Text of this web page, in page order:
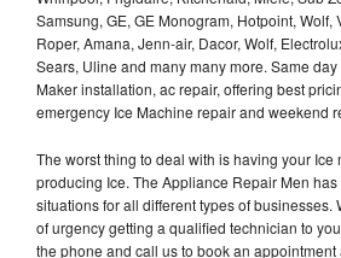
Samsung, GE, GE Monogram, Hotpoint, Wolf,
Roper, Amana, Jenn-air, Dacor, Wolf,
Sears, Uline and many many more. Same day
Maker installation, ac repair, offering best
emergency Ice Machine repair and weekend
The worst thing to deal with is having your
producing Ice. The Appliance Repair Men
situations for all different types of businesses.
of urgency getting a qualified technician to
the phone and call us to book an